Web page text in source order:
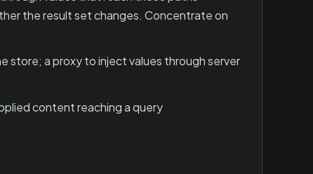
the result set changes. Concentrate on
a proxy to inject values through server
content reaching a query